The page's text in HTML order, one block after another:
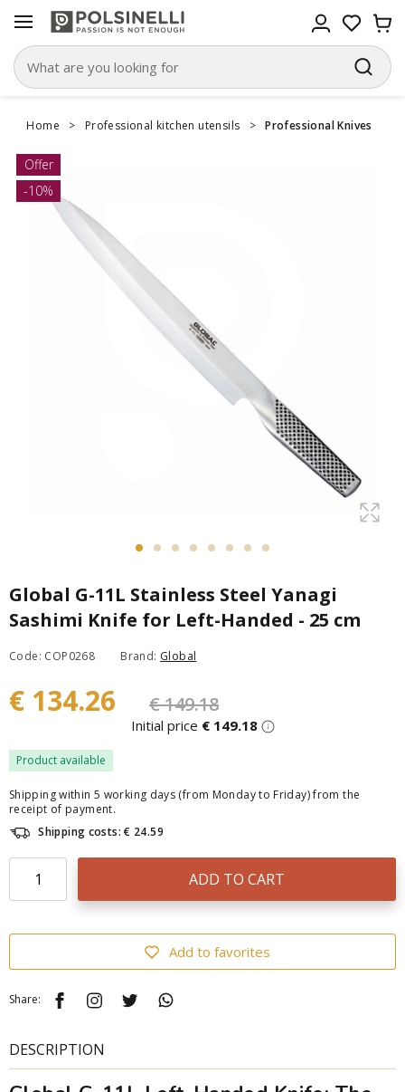
Home > Professional kitchen utensils > Professional Knives
Offer
-10%
Global G-11L Stainless Steel Yanagi
Sashimi Knife for Left-Handed - 25 cm
Code: COP0268 Brand: Global
€ 134.26 € 149.18
Initial price € 149.18
Product available
Shipping within 5 working days (from Monday to Friday) from the
receipt of payment.
Shipping costs: € 24.59
ADD TO CART
Add to favorites
Share:
DESCRIPTION